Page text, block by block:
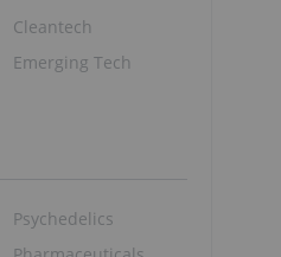
Cleantech
Emerging Tech
Psychedelics